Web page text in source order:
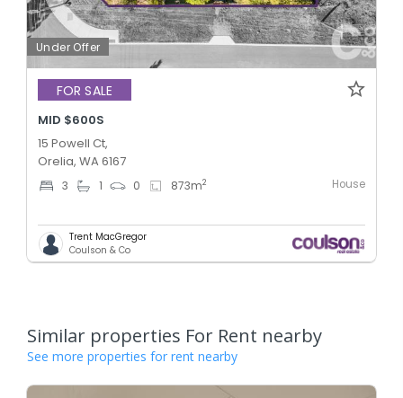
Under Offer
FOR SALE
MID $600S
15 Powell Ct,
Orelia, WA 6167
3 1 0 873m2 House
Trent MacGregor
Coulson & Co
Similar properties For Rent nearby
See more properties for rent nearby